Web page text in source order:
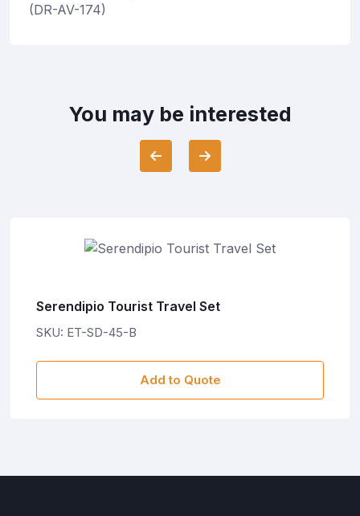
(DR-AV-174)
You may be interested
Serendipio Tourist Travel Set
SKU: ET-SD-45-B
Add to Quote